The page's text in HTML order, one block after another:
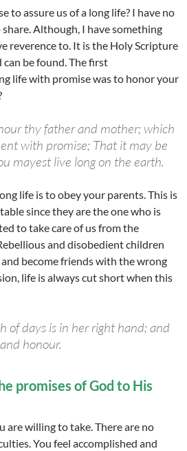
to assure us of a long life? I have no
Although, I have something
reverence to. It is the Holy Scripture
be found. The first
life with promise was to honor your
thy father and mother; which
with promise; That it may be
mayest live long on the earth.
life is to obey your parents. This is
since they are the one who is
to take care of us from the
and disobedient children
become friends with the wrong
life is always cut short when this
of days is in her right hand; and
honour.
promises of God to His
are willing to take. There are no
You feel accomplished and